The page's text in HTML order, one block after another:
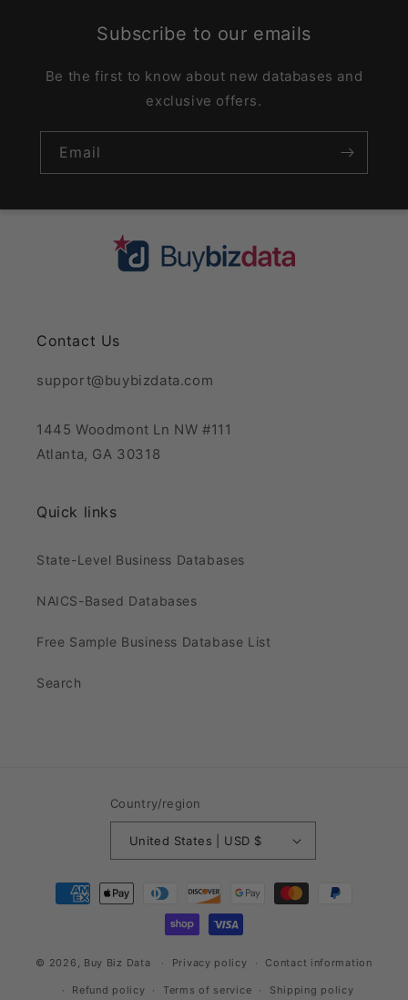
Subscribe to our emails
Be the first to know about new databases and
exclusive offers.
Email
Contact Us
support@buybizdata.com
1445 Woodmont Ln NW #111
Atlanta, GA 30318
Quick links
State-Level Business Databases
NAICS-Based Databases
Free Sample Business Database List
Search
Country/region
United States | USD $
Payment
methods
© 2026, Buy Biz Data Privacy policy Contact information
Refund policy Terms of service Shipping policy